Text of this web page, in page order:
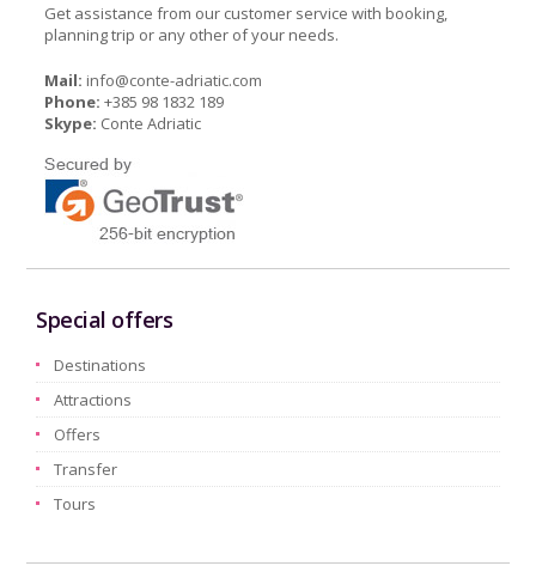
Get assistance from our customer service with booking,
planning trip or any other of your needs.
Mail: info@conte-adriatic.com
Phone: +385 98 1832 189
Skype: Conte Adriatic
Special offers
Destinations
Attractions
Offers
Transfer
Tours